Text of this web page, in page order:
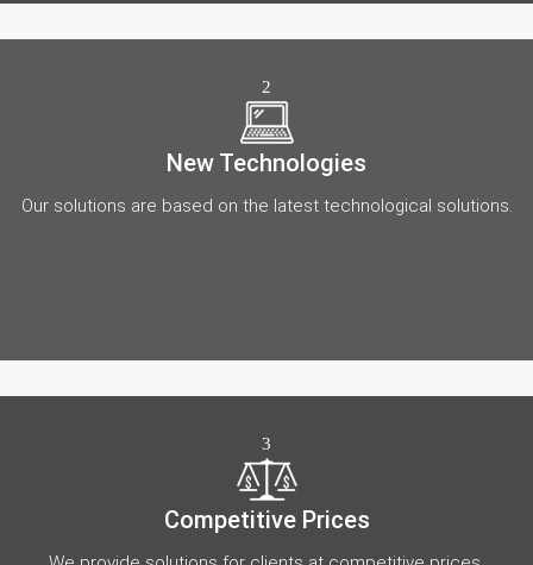
2
New Technologies
Our solutions are based on the latest technological solutions.
3
Competitive Prices